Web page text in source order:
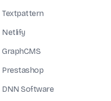
Textpattern
Netlify
GraphCMS
Prestashop
DNN Software